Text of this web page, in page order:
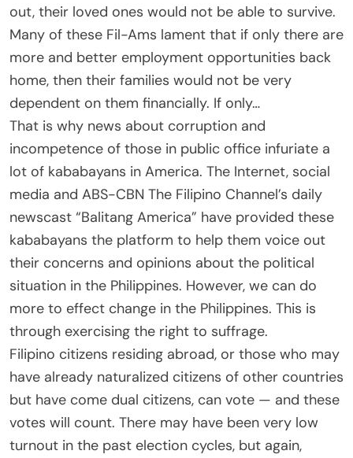
out, their loved ones would not be able to survive.
Many of these Fil-Ams lament that if only there are
more and better employment opportunities back
home, then their families would not be very
dependent on them financially. If only…
That is why news about corruption and
incompetence of those in public office infuriate a
lot of kababayans in America. The Internet, social
media and ABS-CBN The Filipino Channel’s daily
newscast “Balitang America” have provided these
kababayans the platform to help them voice out
their concerns and opinions about the political
situation in the Philippines. However, we can do
more to effect change in the Philippines. This is
through exercising the right to suffrage.
Filipino citizens residing abroad, or those who may
have already naturalized citizens of other countries
but have come dual citizens, can vote — and these
votes will count. There may have been very low
turnout in the past election cycles, but again,